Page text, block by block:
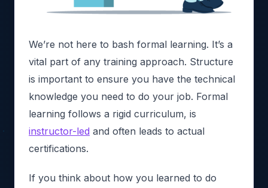
We’re not here to bash formal learning. It’s a
vital part of any training approach. Structure
is important to ensure you have the technical
knowledge you need to do your job. Formal
learning follows a rigid curriculum, is
instructor-led and often leads to actual
certifications.
If you think about how you learned to do